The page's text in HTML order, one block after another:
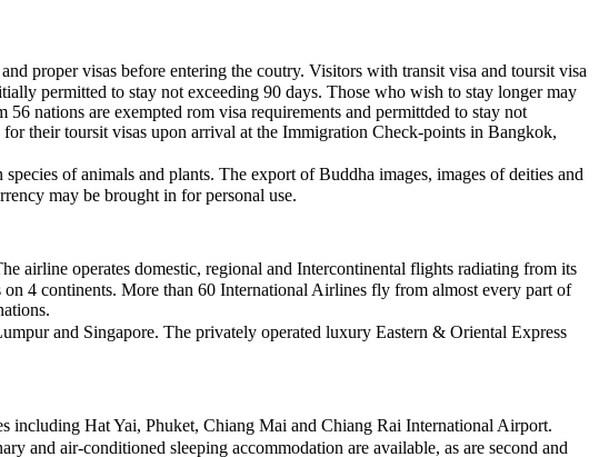
proper visas before entering the coutry. Visitors with transit visa and toursit visa
permitted to stay not exceeding 90 days. Those who wish to stay longer may
nations are exempted rom visa requirements and permittded to stay not
their toursit visas upon arrival at the Immigration Check-points in Bangkok,
of animals and plants. The export of Buddha images, images of deities and
may be brought in for personal use.
operates domestic, regional and Intercontinental flights radiating from its
4 continents. More than 60 International Airlines fly from almost every part of
and Singapore. The privately operated luxury Eastern & Oriental Express
Hat Yai, Phuket, Chiang Mai and Chiang Rai International Airport.
and air-conditioned sleeping accommodation are available, as are second and